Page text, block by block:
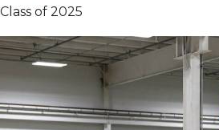
of 2025